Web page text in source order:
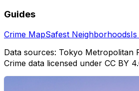
Guides
Crime MapSafest Neighborhoods
Data sources: Tokyo Metropolitan
Crime data licensed under CC BY